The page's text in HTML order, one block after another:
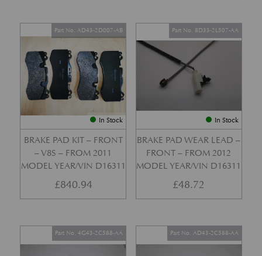
In Stock
BRAKE PAD KIT – FRONT
– V8S – FROM 2011
MODEL YEAR/VIN D16311
Part No. AD43-2D007-AB
£840.94
In Stock
BRAKE PAD WEAR LEAD –
FRONT – FROM 2012
MODEL YEAR/VIN D16311
Part No. 8D33-2L507-AA
£48.72
Part No. 4G43-2C588-AA Part No. AD43-2C588-AA